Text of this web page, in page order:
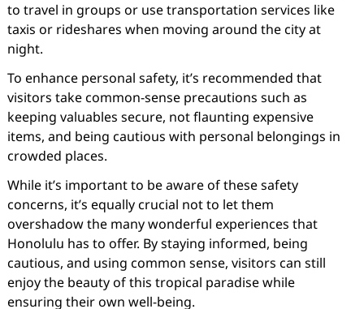
to travel in groups or use transportation services like
taxis or rideshares when moving around the city at
night.
To enhance personal safety, it’s recommended that
visitors take common-sense precautions such as
keeping valuables secure, not flaunting expensive
items, and being cautious with personal belongings in
crowded places.
While it’s important to be aware of these safety
concerns, it’s equally crucial not to let them
overshadow the many wonderful experiences that
Honolulu has to offer. By staying informed, being
cautious, and using common sense, visitors can still
enjoy the beauty of this tropical paradise while
ensuring their own well-being.